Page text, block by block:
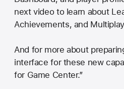
next video to learn about
Achievements, and
And for more about
interface for these new
for Game Center.”